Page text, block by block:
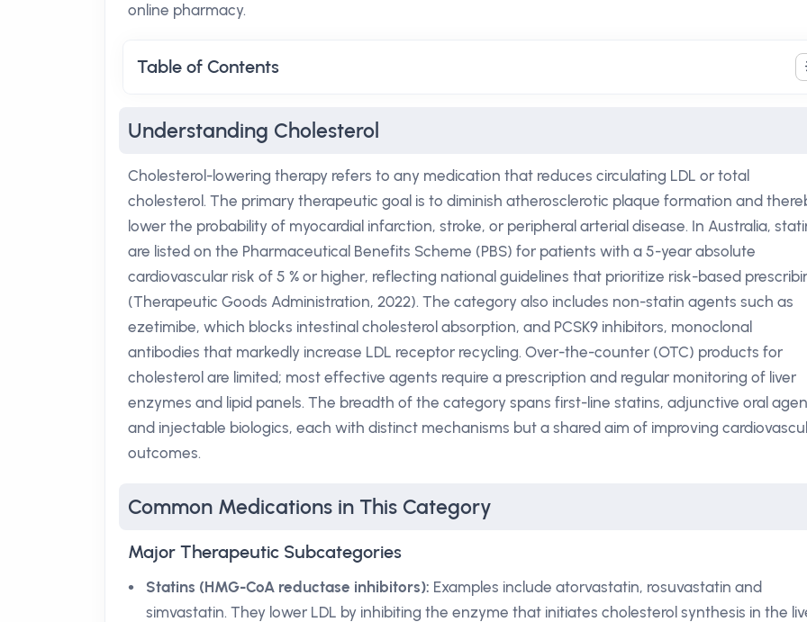
online pharmacy.
Table of Contents
Understanding Cholesterol
Cholesterol-lowering therapy refers to any medication that reduces circulating LDL or total
cholesterol. The primary therapeutic goal is to diminish atherosclerotic plaque formation and
lower the probability of myocardial infarction, stroke, or peripheral arterial disease. In Australia,
are listed on the Pharmaceutical Benefits Scheme (PBS) for patients with a 5-year absolute
cardiovascular risk of 5 % or higher, reflecting national guidelines that prioritize risk-based
(Therapeutic Goods Administration, 2022). The category also includes non-statin agents such as
ezetimibe, which blocks intestinal cholesterol absorption, and PCSK9 inhibitors, monoclonal
antibodies that markedly increase LDL receptor recycling. Over-the-counter (OTC) products for
cholesterol are limited; most effective agents require a prescription and regular monitoring of liver
enzymes and lipid panels. The breadth of the category spans first-line statins, adjunctive oral
and injectable biologics, each with distinct mechanisms but a shared aim of improving
outcomes.
Common Medications in This Category
Major Therapeutic Subcategories
Statins (HMG-CoA reductase inhibitors): Examples include atorvastatin, rosuvastatin and
simvastatin. They lower LDL by inhibiting the enzyme that initiates cholesterol synthesis in the